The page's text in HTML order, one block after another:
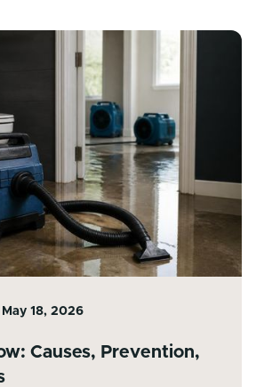
May 18, 2026
Causes, Prevention,